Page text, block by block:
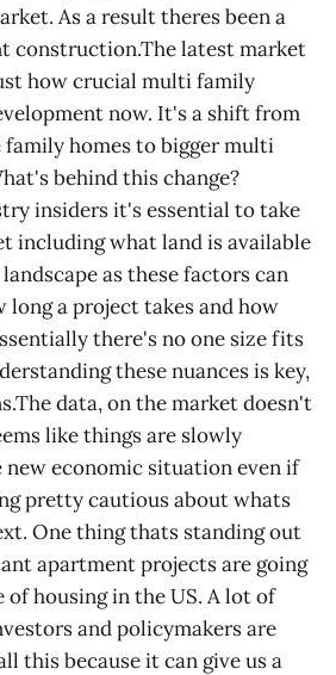
As a result theres been a
construction.The latest market
how crucial multi family
now. It's a shift from
family homes to bigger multi
behind this change?
insiders it's essential to take
including what land is available
as these factors can
long a project takes and how
there's no one size fits
these nuances is key,
data, on the market doesn't
like things are slowly
new economic situation even if
pretty cautious about whats
One thing thats standing out
apartment projects are going
housing in the US. A lot of
and policymakers are
this because it can give us a